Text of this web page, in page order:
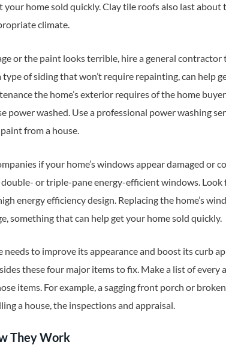
home sold quickly. Clay tile roofs also last
climate.
or the paint looks terrible, hire a general
type of siding that won’t require repainting, can help
the home’s exterior requires of the home
power washed. Use a professional power washing
from a house.
if your home’s windows appear damaged or
or triple-pane energy-efficient windows. Look
energy efficiency design. Replacing the home’s
something that can help get your home sold quickly.
to improve its appearance and boost its curb
these four major items to fix. Make a list of
items. For example, a sagging front porch or
a house, the inspections and appraisal.
They Work